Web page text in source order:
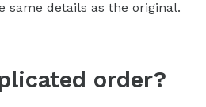
same details as the original.
order?